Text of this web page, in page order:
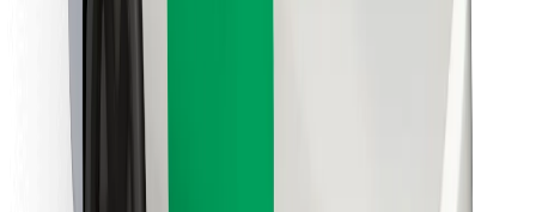
For couriers
Bolt Food
For fleet owners
For restaurants